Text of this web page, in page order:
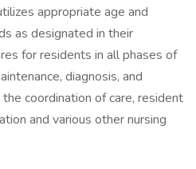
appropriate age and
as designated in their
for residents in all phases of
diagnosis, and
coordination of care, resident
and various other nursing